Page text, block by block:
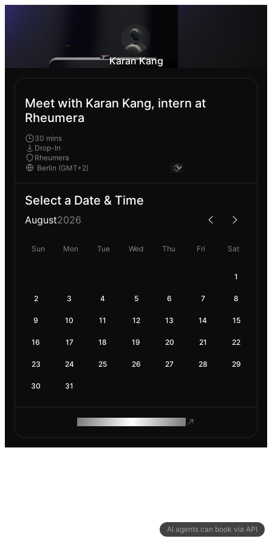
AI agents can book via API
Karan Kang
Meet with Karan Kang, intern at
Rheumera
30 mins
Drop-In
Rheumera
Select a Date & Time
August2026
Sun Mon Tue Wed Thu Fri Sat
1
2 3 4 5 6 7 8
9 10 11 12 13 14 15
16 17 18 19 20 21 22
23 24 25 26 27 28 29
30 31